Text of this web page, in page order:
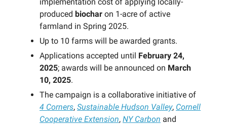
produced biochar on 1-acre of active
farmland in Spring 2025.
Up to 10 farms will be awarded grants.
Applications accepted until February 24,
2025; awards will be announced on March
10, 2025.
The campaign is a collaborative initiative of
4 Corners, Sustainable Hudson Valley, Cornell
Cooperative Extension, NY Carbon and